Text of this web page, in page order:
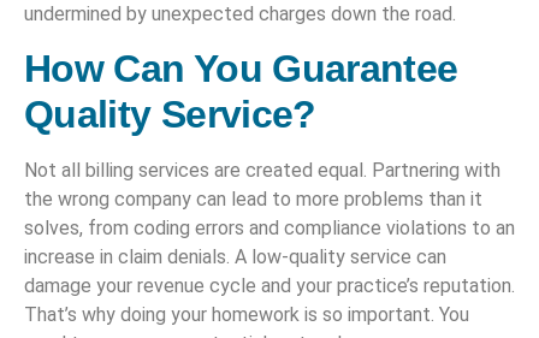
undermined by unexpected charges down the road.
How Can You Guarantee
Quality Service?
Not all billing services are created equal. Partnering with
the wrong company can lead to more problems than it
solves, from coding errors and compliance violations to an
increase in claim denials. A low-quality service can
damage your revenue cycle and your practice’s reputation.
That’s why doing your homework is so important. You